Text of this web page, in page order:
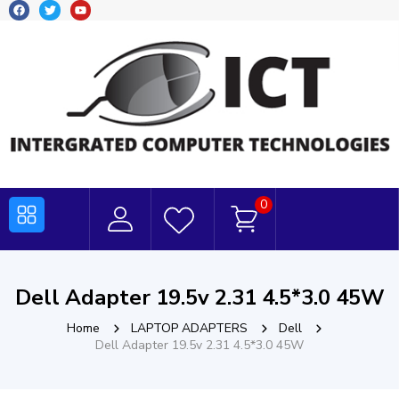
0
Dell Adapter 19.5v 2.31 4.5*3.0 45W
Home LAPTOP ADAPTERS
Dell
Dell Adapter 19.5v 2.31 4.5*3.0 45W